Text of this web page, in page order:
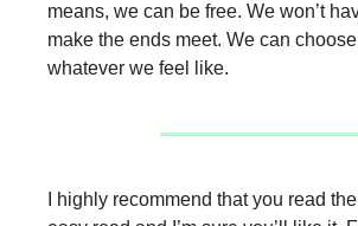
means, we can be free. We won’t
make the ends meet. We can
whatever we feel like.
I highly recommend that you read